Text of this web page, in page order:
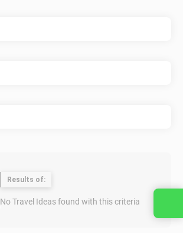
Results of:
No Travel Ideas found with this criteria